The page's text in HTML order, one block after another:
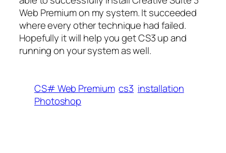
Web Premium on my system. It succeeded
where every other technique had failed.
Hopefully it will help you get CS3 up and
running on your system as well.
CS# Web Premium cs3 installation
Photoshop